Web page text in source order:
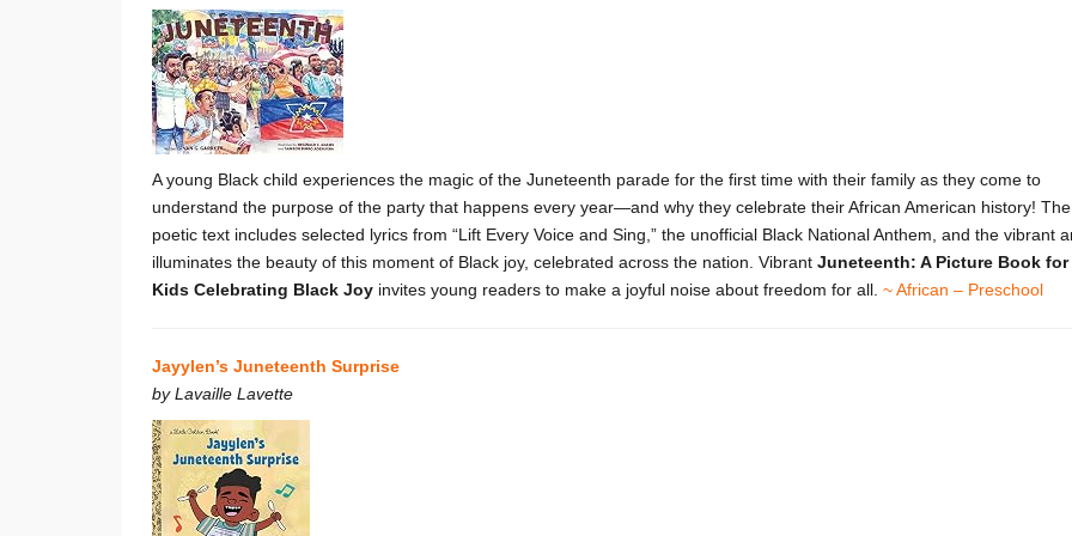
A young Black child experiences the magic of the Juneteenth parade for the first time with their family as they come to
understand the purpose of the party that happens every year—and why they celebrate their African American history! The
poetic text includes selected lyrics from “Lift Every Voice and Sing,” the unofficial Black National Anthem, and the vibrant
illuminates the beauty of this moment of Black joy, celebrated across the nation. Vibrant Juneteenth: A Picture Book for
Kids Celebrating Black Joy invites young readers to make a joyful noise about freedom for all. ~ African – Preschool
Jayylen’s Juneteenth Surprise
by Lavaille Lavette